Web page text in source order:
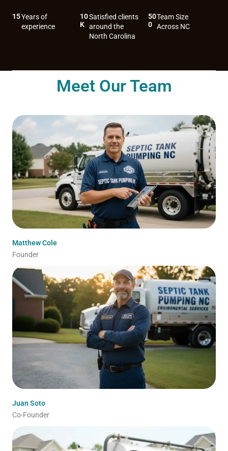
15Years of
experience
10
K
Satisfied clients
around the
North Carolina
50
0
Team Size
Across NC
Meet Our Team
Matthew Cole
Founder
Juan Soto
Co-Founder